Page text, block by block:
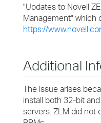
"Updates to Novell
Management" which
https://
Additional
The issue arises
install both 32-bit
servers. ZLM did not